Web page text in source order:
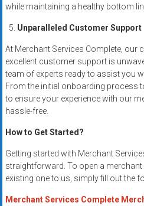
while maintaining a healthy bottom
Unparalleled Customer Support
At Merchant Services Complete, our
excellent customer support is
team of experts ready to assist you
From the initial onboarding process
to ensure your experience with our
hassle-free.
How to Get Started?
Getting started with Merchant
straightforward. To open a
existing one to us, simply fill out the
Merchant Services Complete